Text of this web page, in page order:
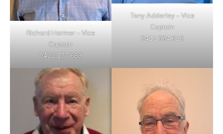
Richard Harmer – Vice
Captain
0422 177 683
Tony Adderley – Vice
Captain
0411 664 610